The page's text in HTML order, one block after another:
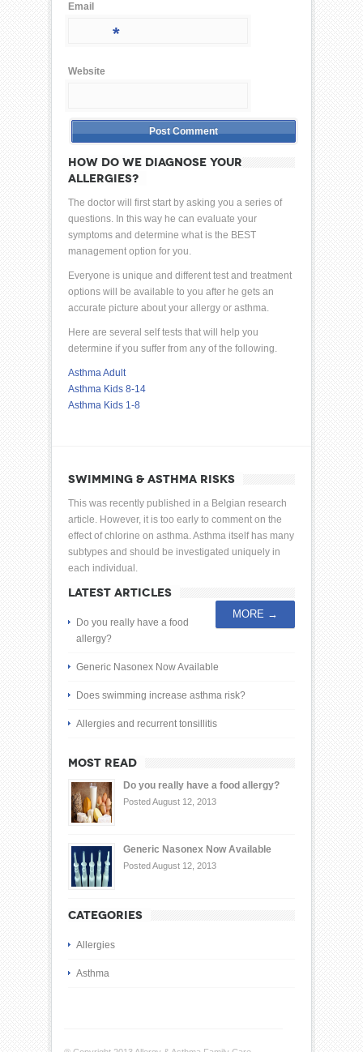
Email
*
Website
HOW DO WE DIAGNOSE YOUR
ALLERGIES?
The doctor will first start by asking you a series of
questions. In this way he can evaluate your
symptoms and determine what is the BEST
management option for you.
Everyone is unique and different test and treatment
options will be available to you after he gets an
accurate picture about your allergy or asthma.
Here are several self tests that will help you
determine if you suffer from any of the following.
Asthma Adult
Asthma Kids 8-14
Asthma Kids 1-8
SWIMMING & ASTHMA RISKS
This was recently published in a Belgian research
article. However, it is too early to comment on the
effect of chlorine on asthma. Asthma itself has many
subtypes and should be investigated uniquely in
each individual.
MORE →
LATEST ARTICLES
Do you really have a food
allergy?
Generic Nasonex Now Available
Does swimming increase asthma risk?
Allergies and recurrent tonsillitis
MOST READ
Do you really have a food allergy?
Posted August 12, 2013
Generic Nasonex Now Available
Posted August 12, 2013
CATEGORIES
Allergies
Asthma